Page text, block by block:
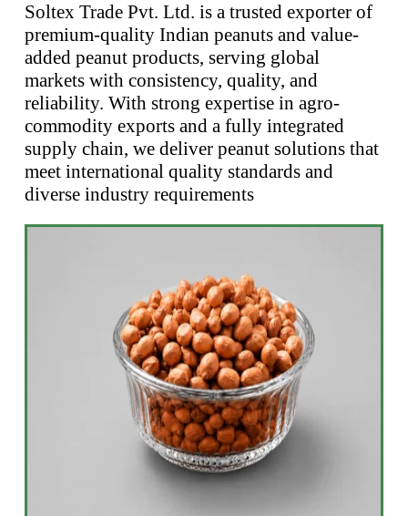
Soltex Trade Pvt. Ltd. is a trusted exporter of
premium-quality Indian peanuts and value-
added peanut products, serving global
markets with consistency, quality, and
reliability. With strong expertise in agro-
commodity exports and a fully integrated
supply chain, we deliver peanut solutions that
meet international quality standards and
diverse industry requirements